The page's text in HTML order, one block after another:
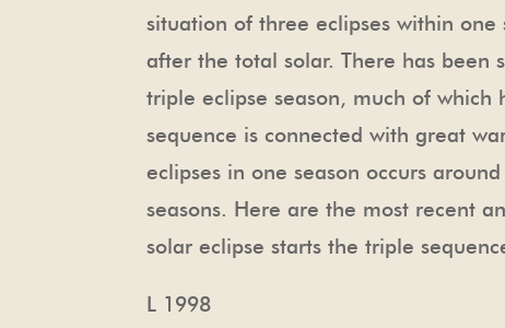
situation of three eclipses within
after the total solar. There has been
triple eclipse season, much of
sequence is connected with great
eclipses in one season occurs
seasons. Here are the most recent
solar eclipse starts the triple
L 1998